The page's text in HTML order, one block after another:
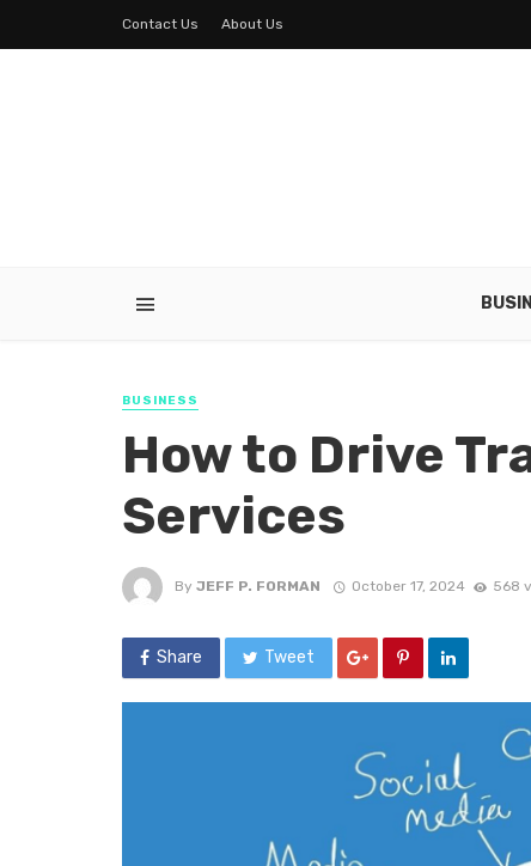
Contact Us About Us
BUSINESS
How to Drive
Services
By JEFF P. FORMAN October 17, 2024 568
Share Tweet